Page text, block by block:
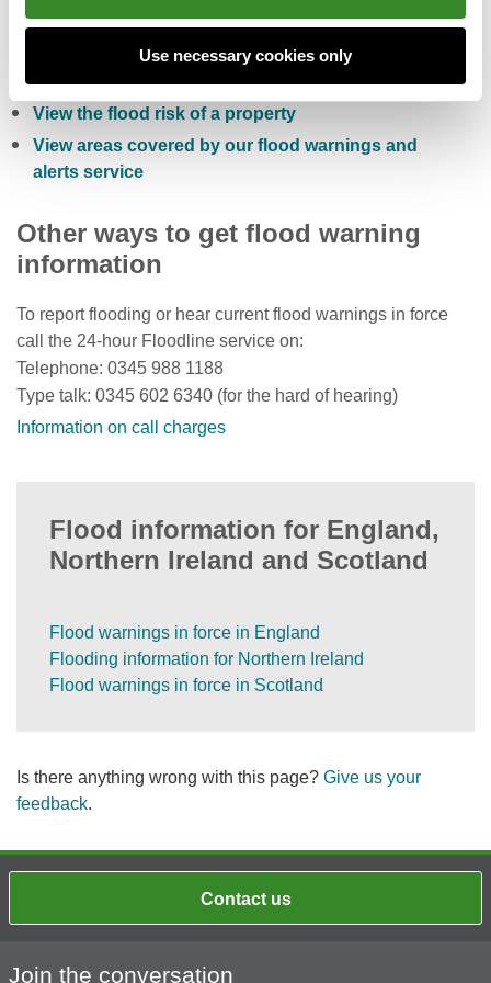
Use necessary cookies only
Check the five day flood risk for Wales
Sign up to receive free flood warnings
Check current river levels, rainfall and sea levels
View the flood risk of a property
View areas covered by our flood warnings and
alerts service
Other ways to get flood warning
information
To report flooding or hear current flood warnings in force
call the 24-hour Floodline service on:
Telephone: 0345 988 1188
Type talk: 0345 602 6340 (for the hard of hearing)
Information on call charges
Flood information for England,
Northern Ireland and Scotland
Flood warnings in force in England
Flooding information for Northern Ireland
Flood warnings in force in Scotland
Is there anything wrong with this page? Give us your
feedback.
Contact us
Join the conversation